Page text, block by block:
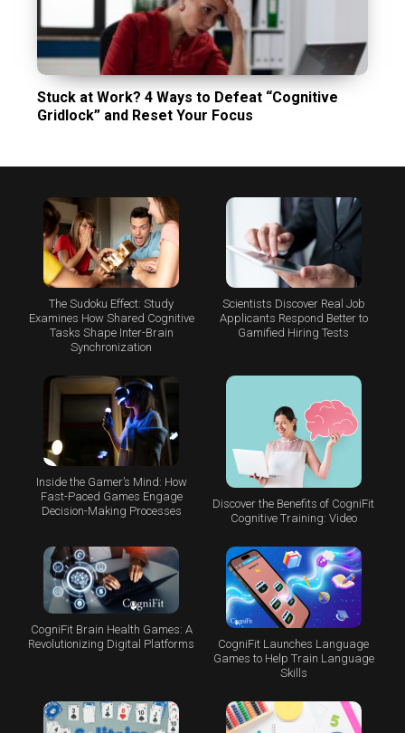
Stuck at Work? 4 Ways to Defeat “Cognitive
Gridlock” and Reset Your Focus
The Sudoku Effect: Study
Examines How Shared Cognitive
Tasks Shape Inter-Brain
Synchronization
Scientists Discover Real Job
Applicants Respond Better to
Gamified Hiring Tests
Inside the Gamer’s Mind: How
Fast-Paced Games Engage
Decision-Making Processes
Discover the Benefits of CogniFit
Cognitive Training: Video
CogniFit Brain Health Games: A
Revolutionizing Digital Platforms
CogniFit Launches Language
Games to Help Train Language
Skills